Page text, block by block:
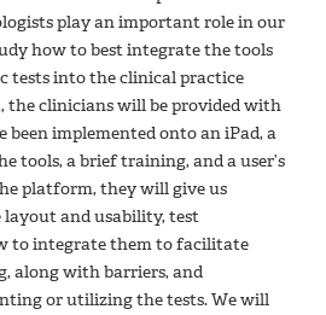
play an important role in our
how to best integrate the tools
tests into the clinical practice
the clinicians will be provided with
been implemented onto an iPad, a
tools, a brief training, and a user’s
platform, they will give us
and usability, test
to integrate them to facilitate
along with barriers, and
or utilizing the tests. We will